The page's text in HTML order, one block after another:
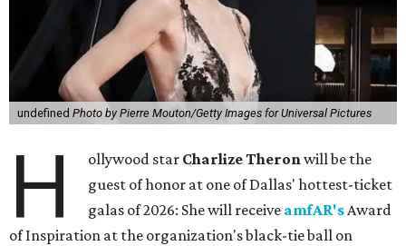
undefined Photo by Pierre Mouton/Getty Images for Universal Pictures
H ollywood star Charlize Theronwill be the
guest of honor at one of Dallas' hottest-ticket
galas of 2026: She will receive amfAR'sAward
of Inspiration at the organization's black-tie ball on